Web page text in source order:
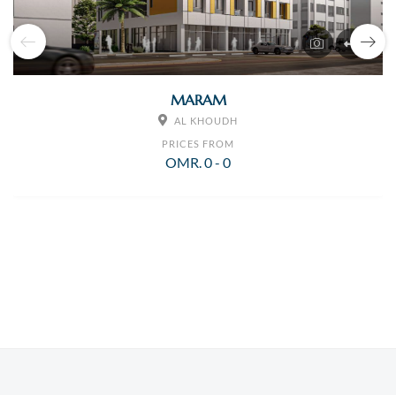
MARAM
AL KHOUDH
PRICES FROM
OMR. 0 - 0